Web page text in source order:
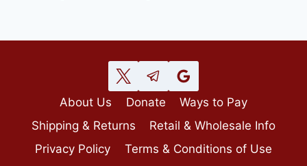
About Us Donate
Ways to Pay
Shipping & Returns
Retail & Wholesale Info
Privacy Policy
Terms & Conditions of Use